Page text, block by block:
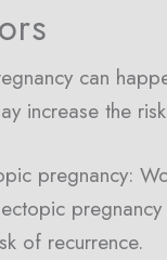
can
increase the
pregnancy:
of recurrence.